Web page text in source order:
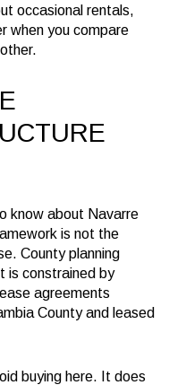
occasional rentals,
when you compare
know about Navarre
is not the
County planning
is constrained by
agreements
County and leased
buying here. It does